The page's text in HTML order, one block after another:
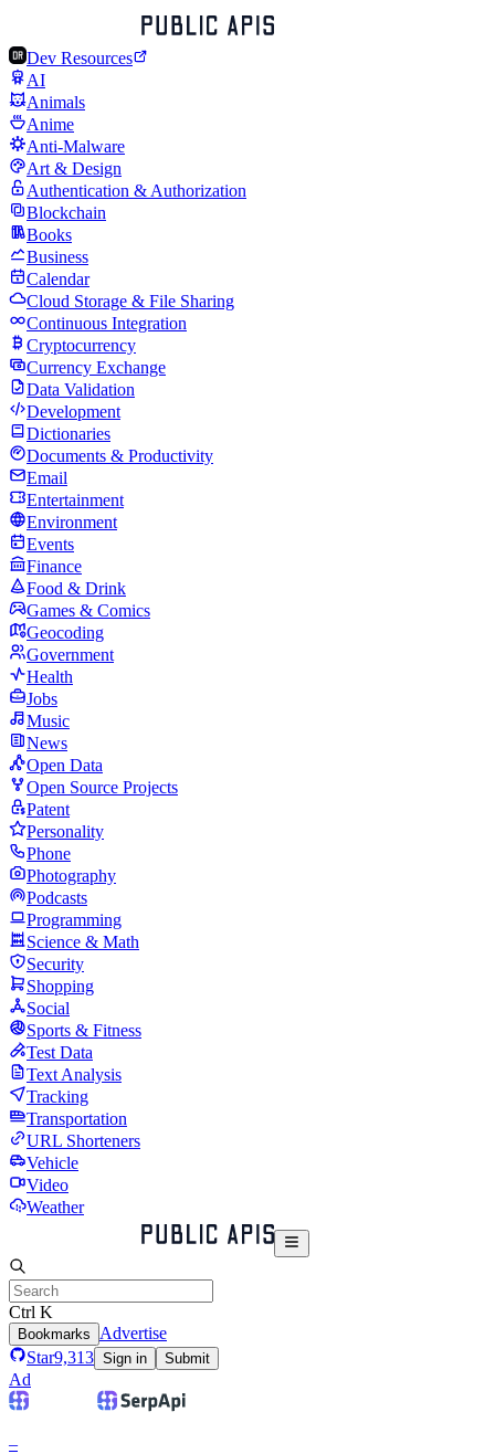
Dev Resources
AI
Animals
Anime
Anti-Malware
Art & Design
Authentication & Authorization
Blockchain
Books
Business
Calendar
Cloud Storage & File Sharing
Continuous Integration
Cryptocurrency
Currency Exchange
Data Validation
Development
Dictionaries
Documents & Productivity
Email
Entertainment
Environment
Events
Finance
Food & Drink
Games & Comics
Geocoding
Government
Health
Jobs
Music
News
Open Data
Open Source Projects
Patent
Personality
Phone
Photography
Podcasts
Programming
Science & Math
Security
Shopping
Social
Sports & Fitness
Test Data
Text Analysis
Tracking
Transportation
URL Shorteners
Vehicle
Video
Weather
Ctrl K
Bookmarks
Advertise
Star9,313 Sign in Submit
Ad
–